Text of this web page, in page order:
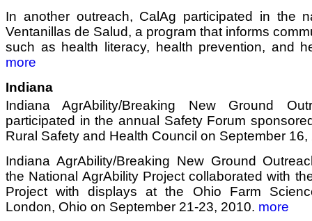
In another outreach, CalAg participated in the
Ventanillas de Salud, a program that informs
such as health literacy, health prevention, and
more
Indiana
Indiana AgrAbility/Breaking New Ground
participated in the annual Safety Forum
Rural Safety and Health Council on September
Indiana AgrAbility/Breaking New Ground
the National AgrAbility Project collaborated with
Project with displays at the Ohio Farm
London, Ohio on September 21-23, 2010. more